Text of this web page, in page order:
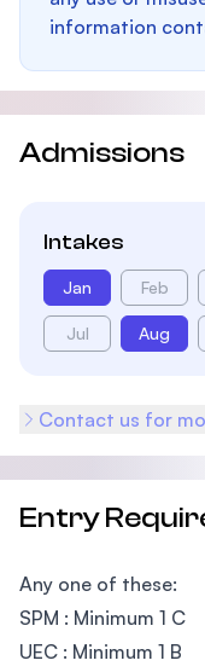
information
Admissions
Intakes
Jan Feb
Jul Aug
Contact us for
Entry
Any one of these:
SPM : Minimum 1 C
UEC : Minimum 1 B